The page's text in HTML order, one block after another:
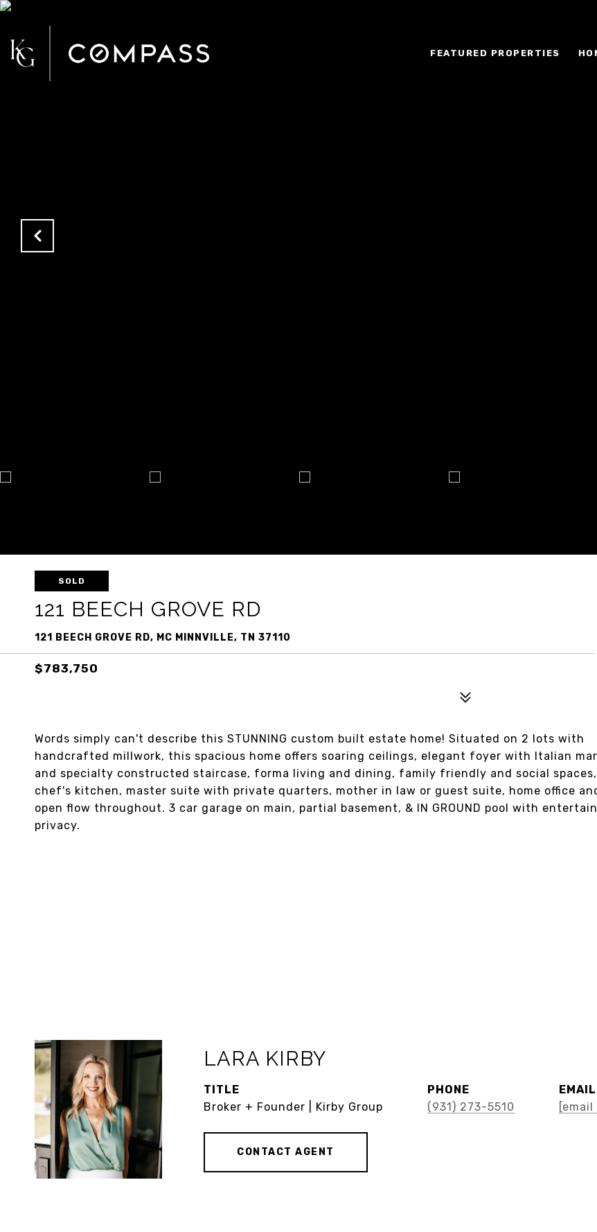
FEATURED PROPERTIES
SOLD
121 BEECH GROVE RD
121 BEECH GROVE RD, MC MINNVILLE, TN 37110
$783,750
Words simply can't describe this STUNNING custom built estate home! Situated on 2 lots with
handcrafted millwork, this spacious home offers soaring ceilings, elegant foyer with Italian
and specialty constructed staircase, forma living and dining, family friendly and social spaces,
chef's kitchen, master suite with private quarters, mother in law or guest suite, home office
open flow throughout. 3 car garage on main, partial basement, & IN GROUND pool with
privacy.
LARA KIRBY
TITLE
Broker + Founder | Kirby Group
PHONE
(931) 273-5510
EMAIL
CONTACT AGENT